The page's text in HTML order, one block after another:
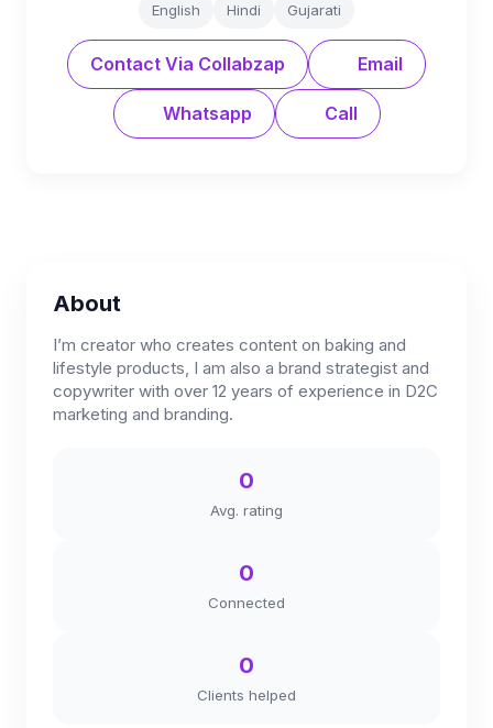
English Hindi Gujarati
Contact Via Collabzap Email
Whatsapp Call
About
I’m creator who creates content on baking and
lifestyle products, I am also a brand strategist and
copywriter with over 12 years of experience in D2C
marketing and branding.
0
Avg. rating
0
Connected
0
Clients helped